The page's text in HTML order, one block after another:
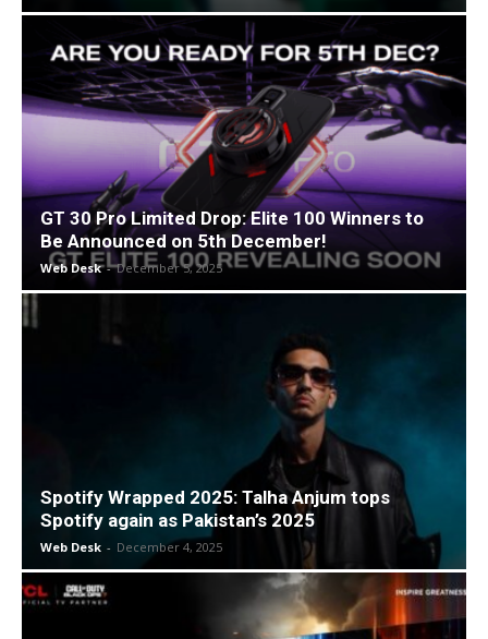
GT 30 Pro Limited Drop: Elite 100 Winners to
Be Announced on 5th December!
Web Desk - December 5, 2025
Spotify Wrapped 2025: Talha Anjum tops
Spotify again as Pakistan’s 2025
Web Desk - December 4, 2025